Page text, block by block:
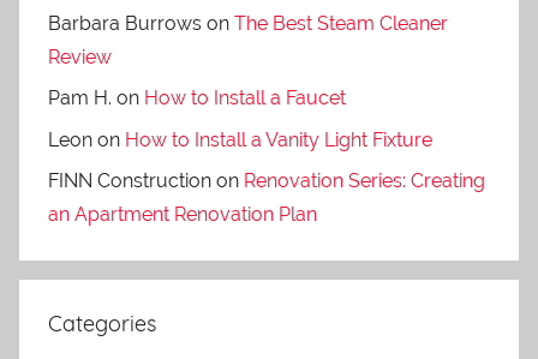
Barbara Burrows on The Best Steam Cleaner
Review
Pam H. on How to Install a Faucet
Leon on How to Install a Vanity Light Fixture
FINN Construction on Renovation Series: Creating
an Apartment Renovation Plan
Categories